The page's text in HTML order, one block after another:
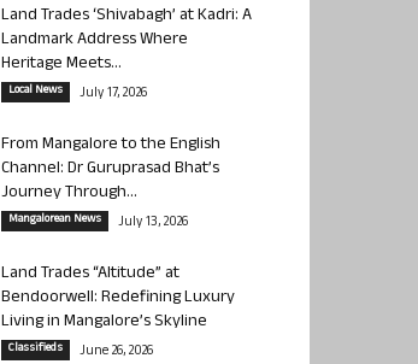
Land Trades ‘Shivabagh’ at Kadri: A
Landmark Address Where
Heritage Meets...
Local News July 17, 2026
From Mangalore to the English
Channel: Dr Guruprasad Bhat’s
Journey Through...
Mangalorean News July 13, 2026
Land Trades “Altitude” at
Bendoorwell: Redefining Luxury
Living in Mangalore’s Skyline
Classifieds June 26, 2026